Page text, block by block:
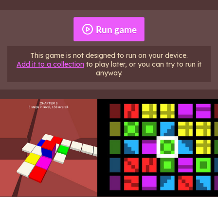
Run game
This game is not designed to run on your device.
Add it to a collection to play later, or you can try to run it
anyway.